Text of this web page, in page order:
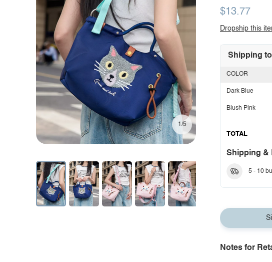
1/5
$13.77
Dropship this
Shipping to
COLOR
Dark Blue
Blush Pink
TOTAL
Shipping &
5 - 10
Notes for